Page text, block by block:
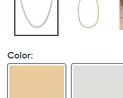
Color: